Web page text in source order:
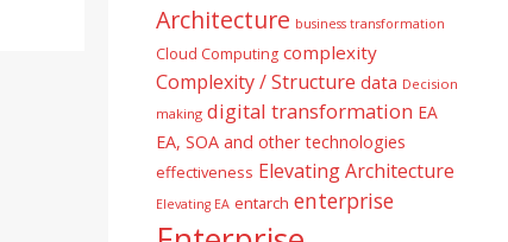
Architecture business transformation
Cloud Computing complexity
Complexity / Structure data Decision
making digital transformation EA
EA, SOA and other technologies
effectiveness Elevating Architecture
Elevating EA entarch enterprise